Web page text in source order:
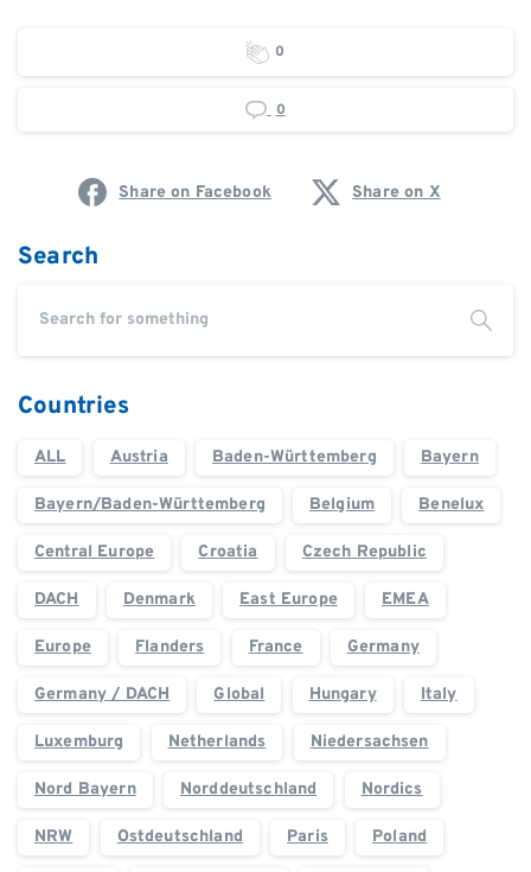
0
0
Share on Facebook Share on X
Search
Countries
ALL Austria Baden-Württemberg Bayern
Bayern/Baden-Württemberg Belgium Benelux
Central Europe Croatia Czech Republic
DACH Denmark East Europe EMEA
Europe Flanders France Germany
Germany / DACH Global Hungary Italy
Luxemburg Netherlands Niedersachsen
Nord Bayern Norddeutschland Nordics
NRW Ostdeutschland Paris Poland